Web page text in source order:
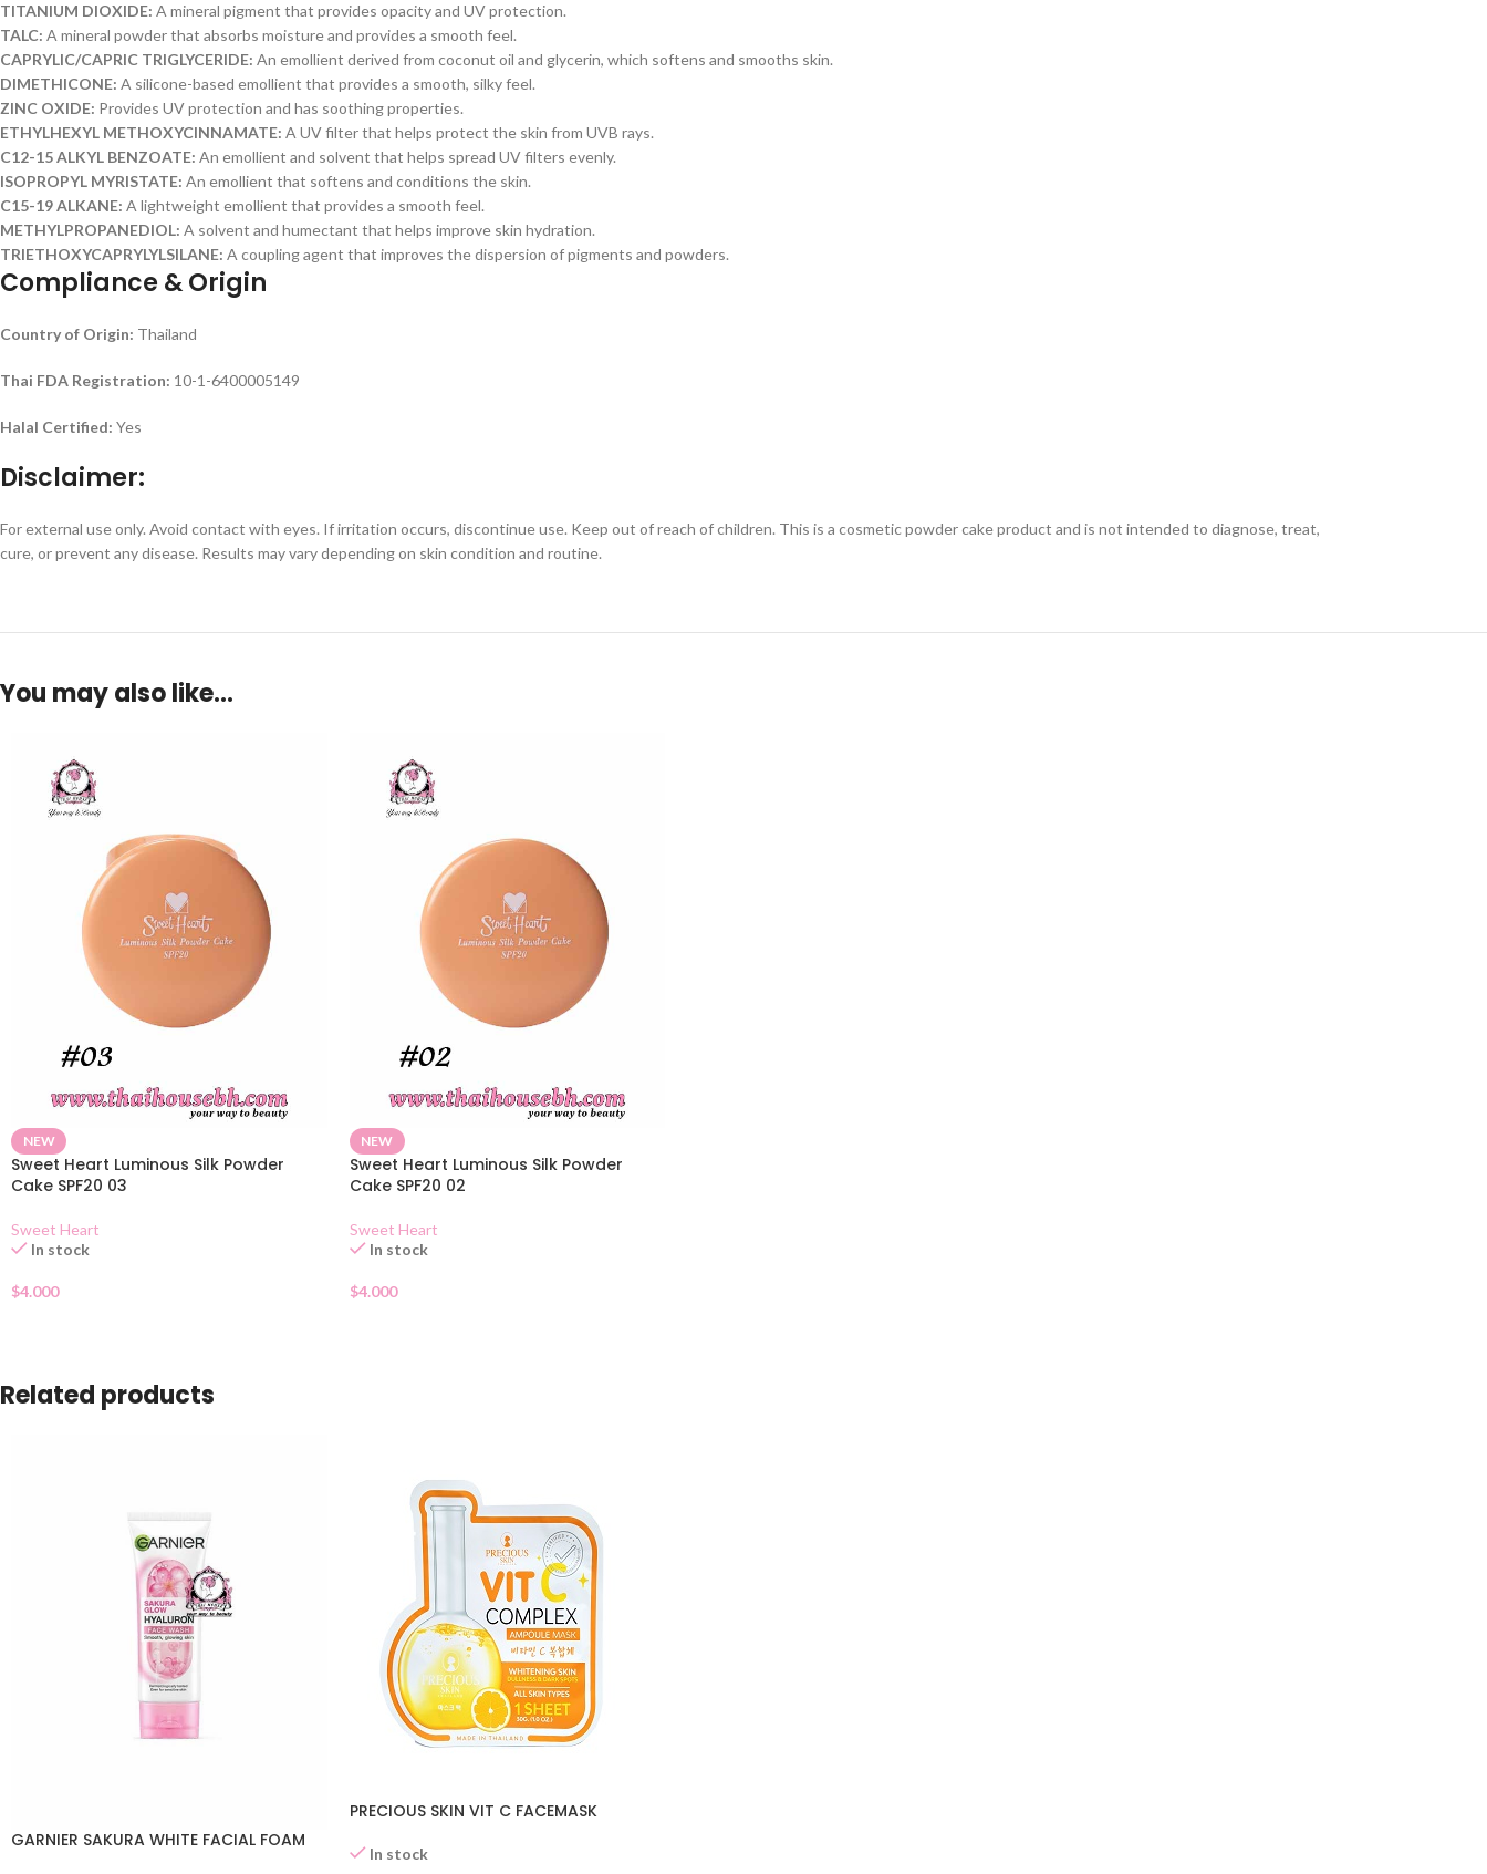
TITANIUM DIOXIDE: A mineral pigment that provides opacity and UV protection.
TALC: A mineral powder that absorbs moisture and provides a smooth feel.
CAPRYLIC/CAPRIC TRIGLYCERIDE: An emollient derived from coconut oil and glycerin, which softens and smooths skin.
DIMETHICONE: A silicone-based emollient that provides a smooth, silky feel.
ZINC OXIDE: Provides UV protection and has soothing properties.
ETHYLHEXYL METHOXYCINNAMATE: A UV filter that helps protect the skin from UVB rays.
C12-15 ALKYL BENZOATE: An emollient and solvent that helps spread UV filters evenly.
ISOPROPYL MYRISTATE: An emollient that softens and conditions the skin.
C15-19 ALKANE: A lightweight emollient that provides a smooth feel.
METHYLPROPANEDIOL: A solvent and humectant that helps improve skin hydration.
TRIETHOXYCAPRYLYLSILANE: A coupling agent that improves the dispersion of pigments and powders.
Compliance & Origin
Country of Origin: Thailand
Thai FDA Registration: 10-1-6400005149
Halal Certified: Yes
Disclaimer:
For external use only. Avoid contact with eyes. If irritation occurs, discontinue use. Keep out of reach of children. This is a cosmetic powder cake product and is not intended to diagnose, treat,
cure, or prevent any disease. Results may vary depending on skin condition and routine.
You may also like…
NEW
Sweet Heart Luminous Silk Powder
Cake SPF20 03
Sweet Heart
In stock
$4.000
NEW
Sweet Heart Luminous Silk Powder
Cake SPF20 02
Sweet Heart
In stock
$4.000
Related products
GARNIER SAKURA WHITE FACIAL FOAM
PRECIOUS SKIN VIT C FACEMASK
In stock